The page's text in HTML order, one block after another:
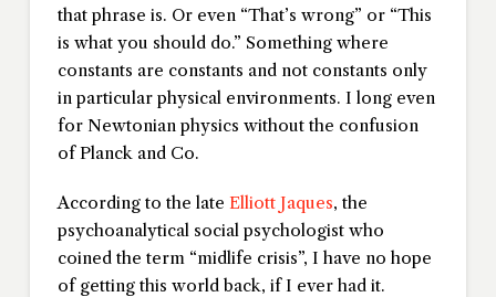
that phrase is. Or even “That’s wrong” or “This
is what you should do.” Something where
constants are constants and not constants only
in particular physical environments. I long even
for Newtonian physics without the confusion
of Planck and Co.
According to the late Elliott Jaques, the
psychoanalytical social psychologist who
coined the term “midlife crisis”, I have no hope
of getting this world back, if I ever had it.